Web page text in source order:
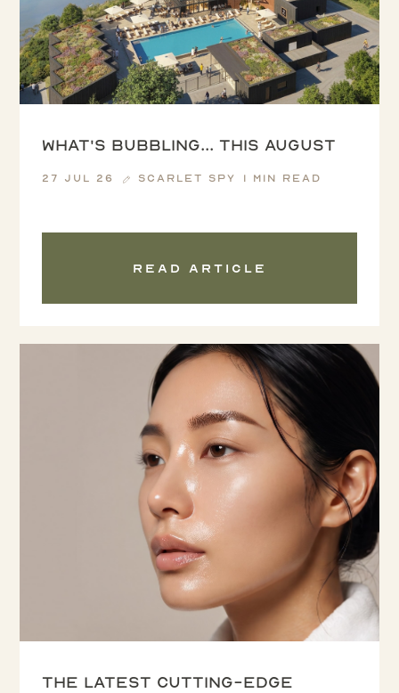
What's Bubbling... this August
27 Jul 26 Scarlet Spy 1 min read
Read article
The latest cutting-edge